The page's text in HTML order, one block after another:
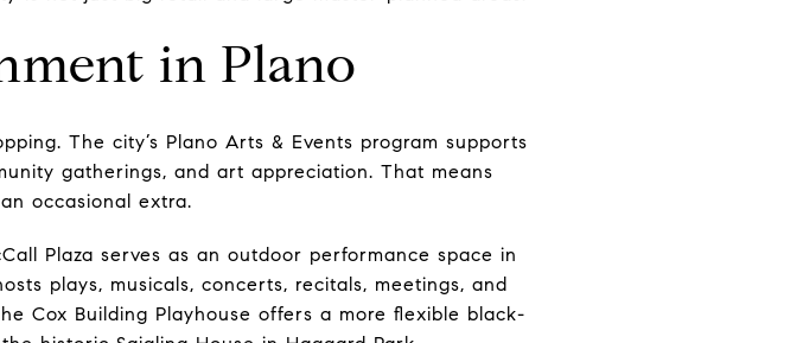
in Plano
The city’s Plano Arts & Events program supports
gatherings, and art appreciation. That means
occasional extra.
Plaza serves as an outdoor performance space in
plays, musicals, concerts, recitals, meetings, and
Cox Building Playhouse offers a more flexible black-